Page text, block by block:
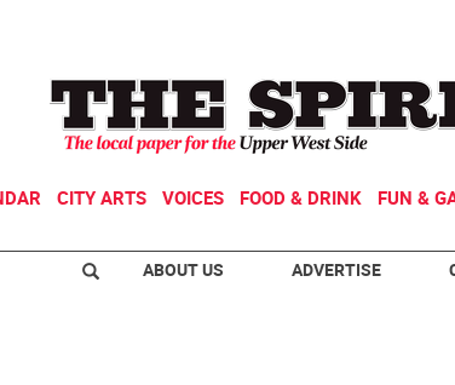
CITY ARTS VOICES FOOD & DRINK FUN &
ABOUT US ADVERTISE